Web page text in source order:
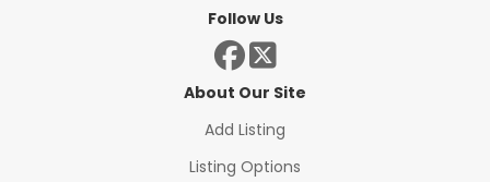
Follow Us
About Our Site
Add Listing
Listing Options